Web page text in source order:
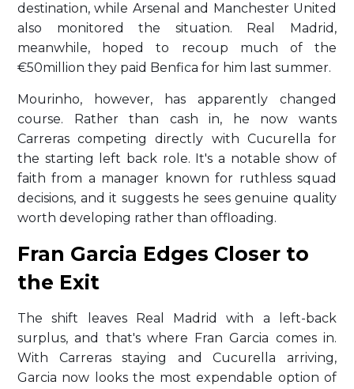
destination, while Arsenal and Manchester United
also monitored the situation. Real Madrid,
meanwhile, hoped to recoup much of the
€50million they paid Benfica for him last summer.
Mourinho, however, has apparently changed
course. Rather than cash in, he now wants
Carreras competing directly with Cucurella for
the starting left back role. It's a notable show of
faith from a manager known for ruthless squad
decisions, and it suggests he sees genuine quality
worth developing rather than offloading.
Fran Garcia Edges Closer to
the Exit
The shift leaves Real Madrid with a left-back
surplus, and that's where Fran Garcia comes in.
With Carreras staying and Cucurella arriving,
Garcia now looks the most expendable option of